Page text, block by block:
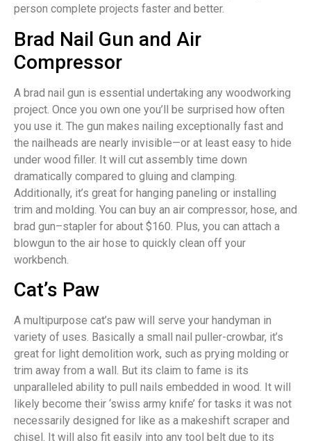
person complete projects faster and better.
Brad Nail Gun and Air
Compressor
A brad nail gun is essential undertaking any woodworking
project. Once you own one you’ll be surprised how often
you use it. The gun makes nailing exceptionally fast and
the nailheads are nearly invisible—or at least easy to hide
under wood filler. It will cut assembly time down
dramatically compared to gluing and clamping.
Additionally, it’s great for hanging paneling or installing
trim and molding. You can buy an air compressor, hose, and
brad gun–stapler for about $160. Plus, you can attach a
blowgun to the air hose to quickly clean off your
workbench.
Cat’s Paw
A multipurpose cat’s paw will serve your handyman in
variety of uses. Basically a small nail puller-crowbar, it’s
great for light demolition work, such as prying molding or
trim away from a wall. But its claim to fame is its
unparalleled ability to pull nails embedded in wood. It will
likely become their ‘swiss army knife’ for tasks it was not
necessarily designed for like as a makeshift scraper and
chisel. It will also fit easily into any tool belt due to its